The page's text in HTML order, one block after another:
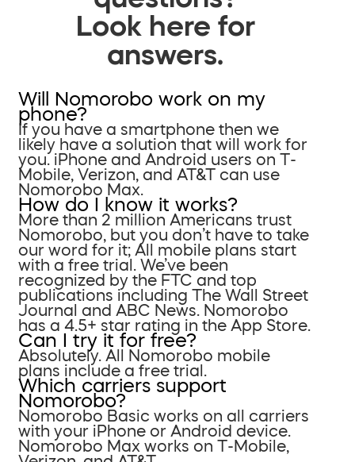
Look here for
answers.
Will Nomorobo work on my
phone?
If you have a smartphone then we
likely have a solution that will work for
you. iPhone and Android users on T-
Mobile, Verizon, and AT&T can use
Nomorobo Max.
How do I know it works?
More than 2 million Americans trust
Nomorobo, but you don’t have to take
our word for it; All mobile plans start
with a free trial. We’ve been
recognized by the FTC and top
publications including The Wall Street
Journal and ABC News. Nomorobo
has a 4.5+ star rating in the App Store.
Can I try it for free?
Absolutely. All Nomorobo mobile
plans include a free trial.
Which carriers support
Nomorobo?
Nomorobo Basic works on all carriers
with your iPhone or Android device.
Nomorobo Max works on T-Mobile,